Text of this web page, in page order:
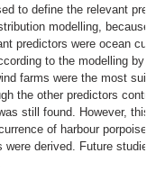
to define the relevant
modelling, because
predictors were ocean
to the modelling by
farms were the most
the other predictors
still found. However, this
of harbour
derived. Future